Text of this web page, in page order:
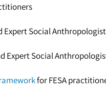
Social
Expert Social
for FESA